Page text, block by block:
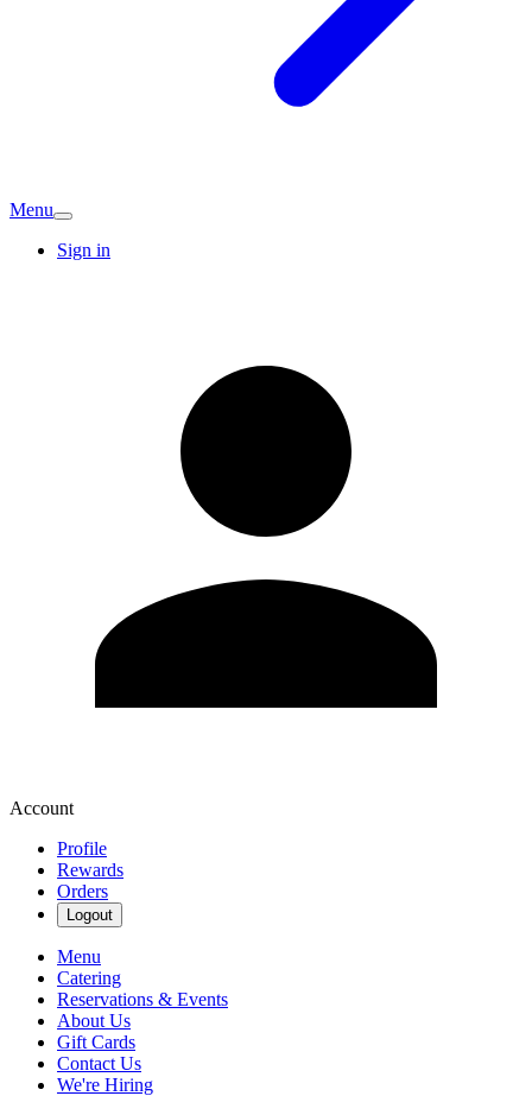
Menu
Sign in
Account
Profile
Rewards
Orders
Logout
Menu
Catering
Reservations & Events
About Us
Gift Cards
Contact Us
We're Hiring